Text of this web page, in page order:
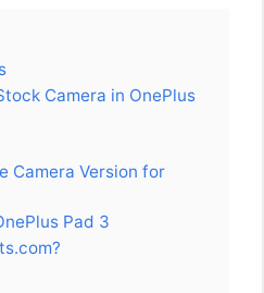
Camera in OnePlus
Camera Version for
Pad 3